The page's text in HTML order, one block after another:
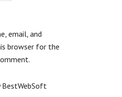
email, and
browser for the